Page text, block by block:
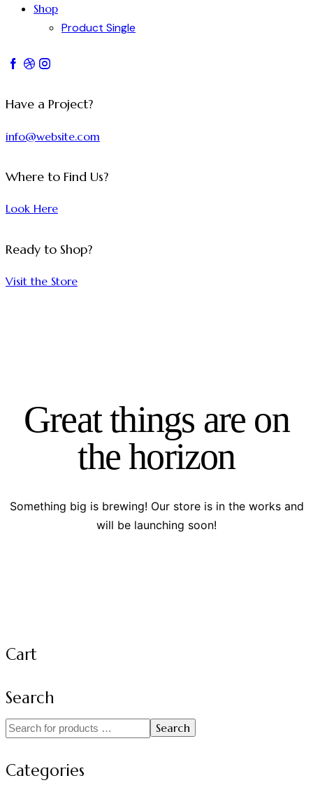
Shop
Product Single
Have a Project?
info@website.com
Where to Find Us?
Look Here
Ready to Shop?
Visit the Store
Great things are on
the horizon
Something big is brewing! Our store is in the works and
will be launching soon!
Cart
Search
Search
Categories